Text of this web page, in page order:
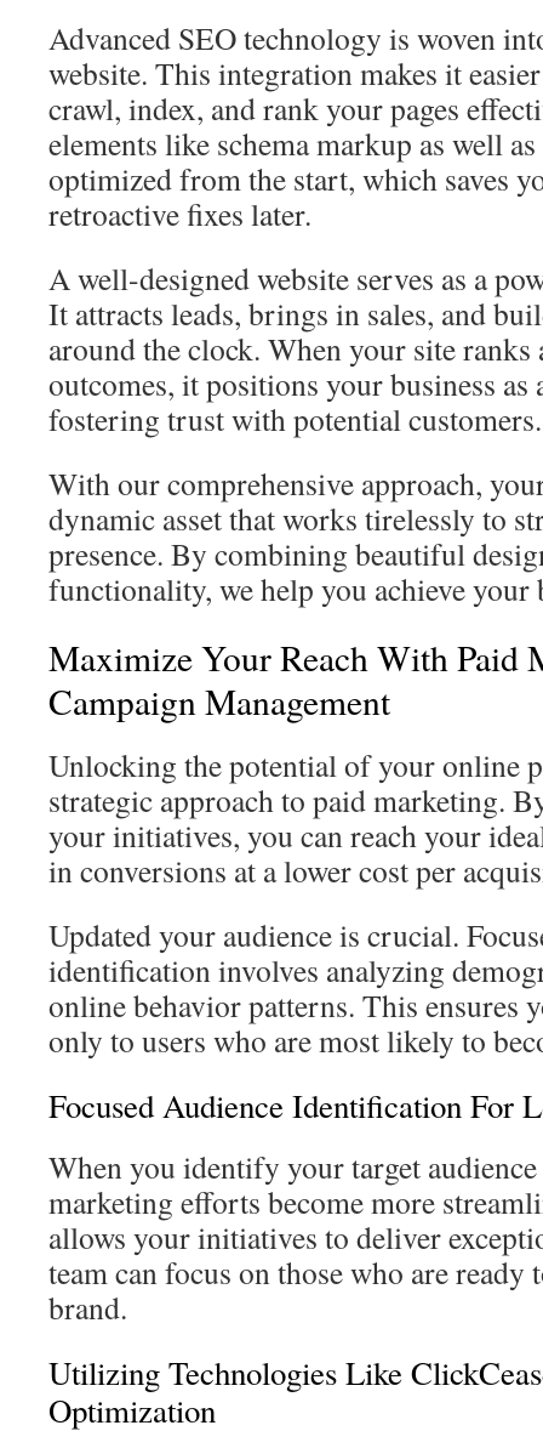
Advanced SEO technology is woven
website. This integration makes it
crawl, index, and rank your pages
elements like schema markup as well as
optimized from the start, which saves
retroactive fixes later.
A well-designed website serves as a
It attracts leads, brings in sales, and
around the clock. When your site ranks
outcomes, it positions your business as
fostering trust with potential customers.
With our comprehensive approach,
dynamic asset that works tirelessly to
presence. By combining beautiful
functionality, we help you achieve your
Maximize Your Reach With Paid
Campaign Management
Unlocking the potential of your online
strategic approach to paid marketing.
your initiatives, you can reach your
in conversions at a lower cost per
Updated your audience is crucial.
identification involves analyzing
online behavior patterns. This ensures
only to users who are most likely to
Focused Audience Identification For
When you identify your target
marketing efforts become more
allows your initiatives to deliver
team can focus on those who are ready
brand.
Utilizing Technologies Like
Optimization